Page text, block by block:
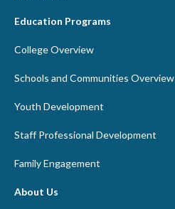
Education Programs
College Overview
Schools and Communities Overview
Youth Development
Staff Professional Development
Family Engagement
About Us